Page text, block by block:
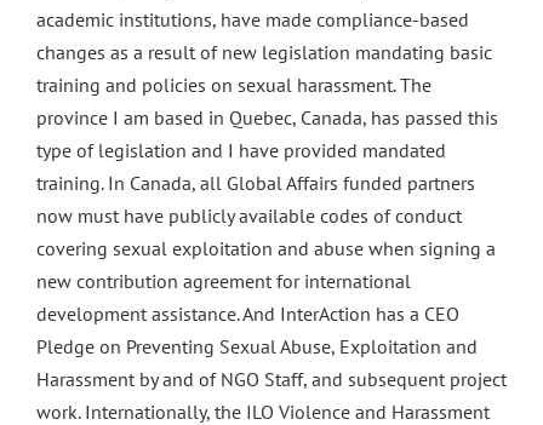
academic institutions, have made compliance-based
changes as a result of new legislation mandating basic
training and policies on sexual harassment. The
province I am based in Quebec, Canada, has passed this
type of legislation and I have provided mandated
training. In Canada, all Global Affairs funded partners
now must have publicly available codes of conduct
covering sexual exploitation and abuse when signing a
new contribution agreement for international
development assistance. And InterAction has a CEO
Pledge on Preventing Sexual Abuse, Exploitation and
Harassment by and of NGO Staff, and subsequent project
work. Internationally, the ILO Violence and Harassment